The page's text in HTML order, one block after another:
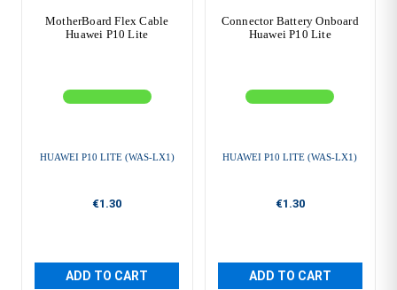
MotherBoard Flex Cable
Huawei P10 Lite
HUAWEI P10 LITE (WAS-LX1)
€1.30
ADD TO CART
Connector Battery Onboard
Huawei P10 Lite
HUAWEI P10 LITE (WAS-LX1)
€1.30
ADD TO CART